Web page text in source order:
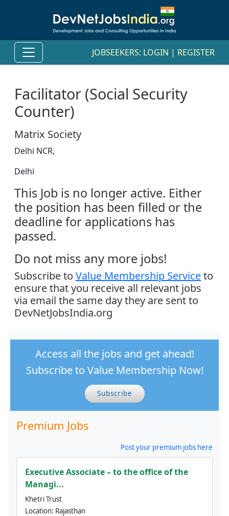
JOBSEEKERS: LOGIN | REGISTER
Facilitator (Social Security
Counter)
Matrix Society
Delhi NCR,
Delhi
This Job is no longer active. Either
the position has been filled or the
deadline for applications has
passed.
Do not miss any more jobs!
Subscribe to Value Membership Serviceto
ensure that you receive all relevant jobs
via email the same day they are sent to
DevNetJobsIndia.org
Access all the jobs and get ahead!
Subscribe to Value Membership Now!
Subscribe
Premium Jobs
Post your premium jobs here
Executive Associate – to the office of the
Managi...
Khetri Trust
Location: Rajasthan